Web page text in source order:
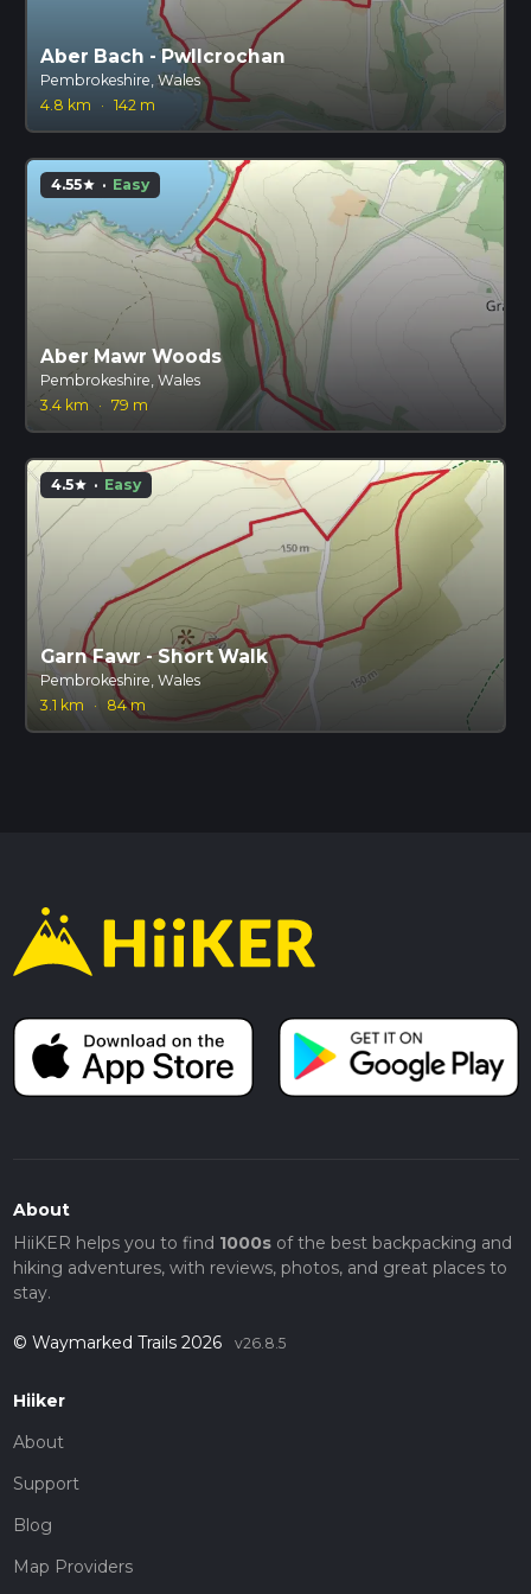
Aber Bach - Pwllcrochan
Pembrokeshire, Wales
4.8 km
· 142 m
4.55star · Easy
Aber Mawr Woods
Pembrokeshire, Wales
3.4 km
· 79 m
4.5star · Easy
Garn Fawr - Short Walk
Pembrokeshire, Wales
3.1 km
· 84 m
About
HiiKER helps you to find 1000sof the best backpacking and
hiking adventures, with reviews, photos, and great places to
stay.
© Waymarked Trails 2026 v26.8.5
Hiiker
About
Support
Blog
Map Providers